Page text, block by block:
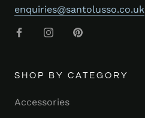
enquiries@santolusso.co.uk
SHOP BY CATEGORY
Accessories